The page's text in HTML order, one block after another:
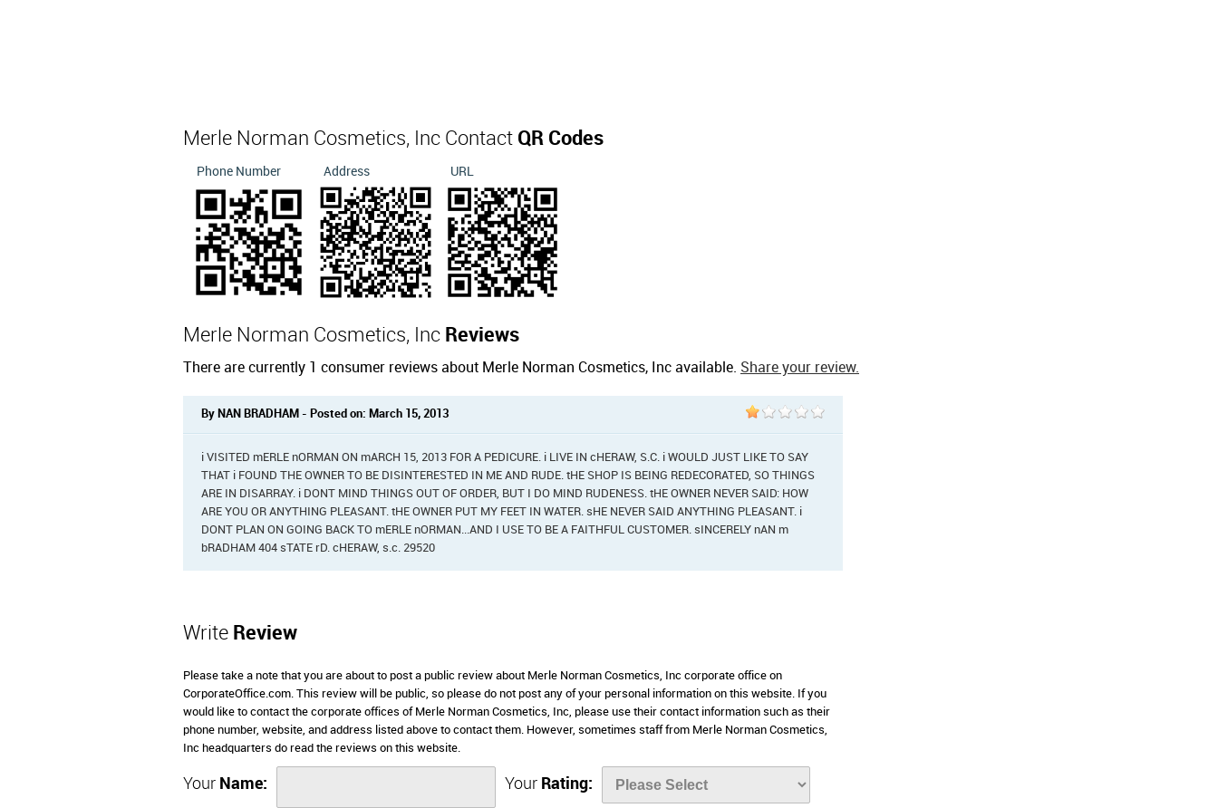
Merle Norman Cosmetics, Inc Contact QR Codes
Phone Number Address URL
Merle Norman Cosmetics, Inc Reviews
There are currently 1 consumer reviews about Merle Norman Cosmetics, Inc available. Share your review.
By NAN BRADHAM - Posted on: March 15, 2013
i VISITED mERLE nORMAN ON mARCH 15, 2013 FOR A PEDICURE. i LIVE IN cHERAW, S.C. i WOULD JUST LIKE TO SAY
THAT i FOUND THE OWNER TO BE DISINTERESTED IN ME AND RUDE. tHE SHOP IS BEING REDECORATED, SO THINGS
ARE IN DISARRAY. i DONT MIND THINGS OUT OF ORDER, BUT I DO MIND RUDENESS. tHE OWNER NEVER SAID: HOW
ARE YOU OR ANYTHING PLEASANT. tHE OWNER PUT MY FEET IN WATER. sHE NEVER SAID ANYTHING PLEASANT. i
DONT PLAN ON GOING BACK TO mERLE nORMAN...AND I USE TO BE A FAITHFUL CUSTOMER. sINCERELY nAN m
bRADHAM 404 sTATE rD. cHERAW, s.c. 29520
Write Review
Please take a note that you are about to post a public review about Merle Norman Cosmetics, Inc corporate office on
CorporateOffice.com. This review will be public, so please do not post any of your personal information on this website. If you
would like to contact the corporate offices of Merle Norman Cosmetics, Inc, please use their contact information such as their
phone number, website, and address listed above to contact them. However, sometimes staff from Merle Norman Cosmetics,
Inc headquarters do read the reviews on this website.
Your Name: Your Rating: